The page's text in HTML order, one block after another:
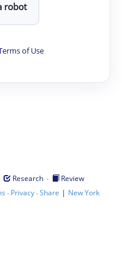
robot
of Use
Research ·
Review
· Privacy·Share | New York